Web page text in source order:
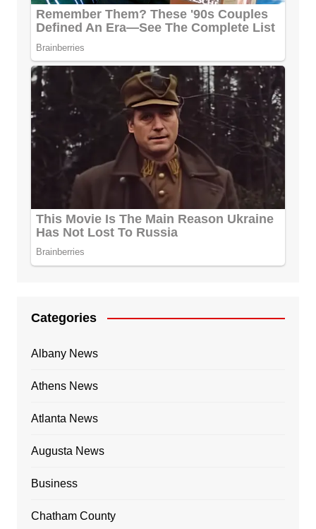
Categories
Albany News
Athens News
Atlanta News
Augusta News
Business
Chatham County